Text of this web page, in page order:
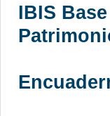
IBIS